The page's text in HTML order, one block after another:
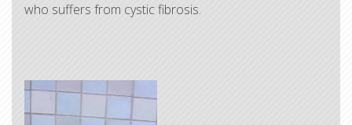
who suffers from cystic fibrosis.